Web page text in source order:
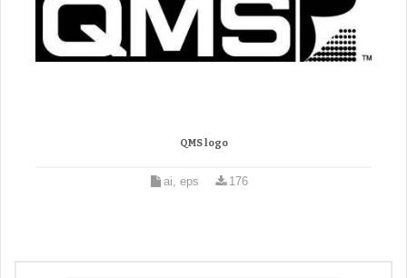
QMS logo
ai, eps 176